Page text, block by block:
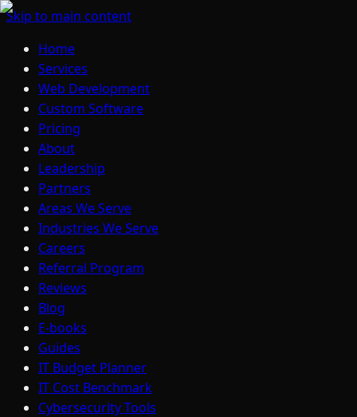
Skip to main content
Home
Services
Web Development
Custom Software
Pricing
About
Leadership
Partners
Areas We Serve
Industries We Serve
Careers
Referral Program
Reviews
Blog
E-books
Guides
IT Budget Planner
IT Cost Benchmark
Cybersecurity Tools